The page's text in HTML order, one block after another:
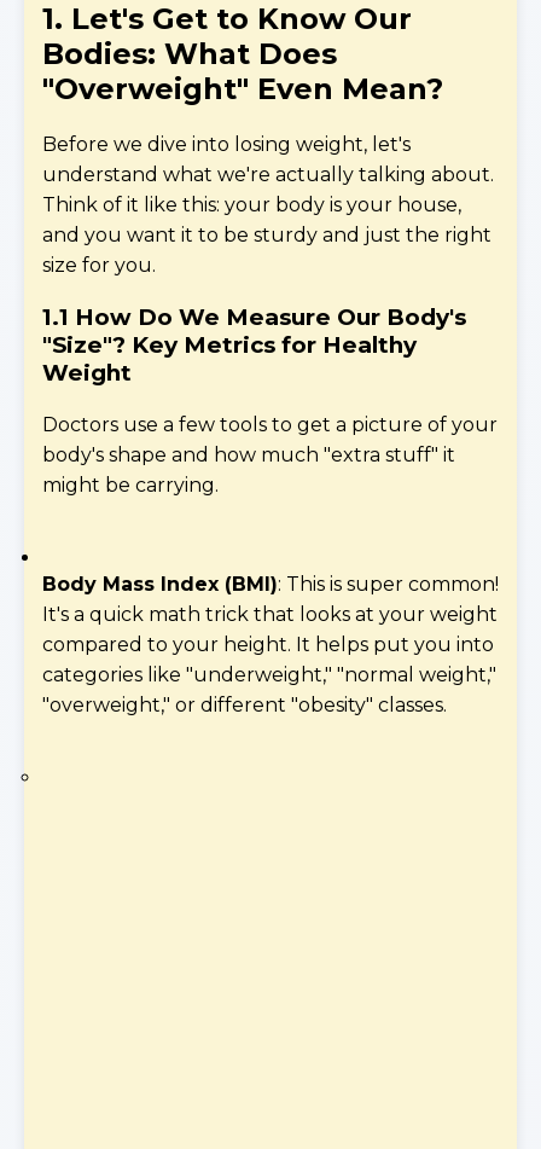
1. Let's Get to Know Our
Bodies: What Does
"Overweight" Even Mean?
Before we dive into losing weight, let's
understand what we're actually talking about.
Think of it like this: your body is your house,
and you want it to be sturdy and just the right
size for you.
1.1 How Do We Measure Our Body's
"Size"? Key Metrics for Healthy
Weight
Doctors use a few tools to get a picture of your
body's shape and how much "extra stuff" it
might be carrying.
Body Mass Index (BMI): This is super common!
It's a quick math trick that looks at your weight
compared to your height. It helps put you into
categories like "underweight," "normal weight,"
"overweight," or different "obesity" classes.